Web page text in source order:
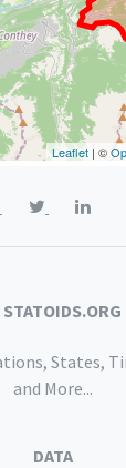
Leaflet | ©
STATOIDS.ORG
States,
and More...
DATA